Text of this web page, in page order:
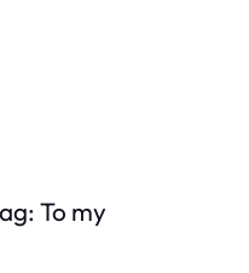
To my